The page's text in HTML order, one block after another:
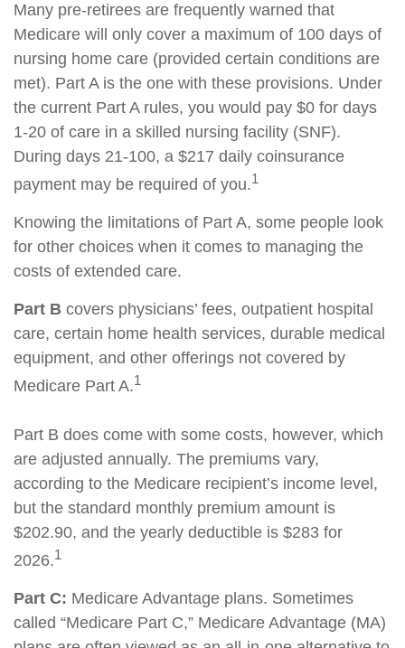
Many pre-retirees are frequently warned that
Medicare will only cover a maximum of 100 days of
nursing home care (provided certain conditions are
met). Part A is the one with these provisions. Under
the current Part A rules, you would pay $0 for days
1-20 of care in a skilled nursing facility (SNF).
During days 21-100, a $217 daily coinsurance
payment may be required of you.1
Knowing the limitations of Part A, some people look
for other choices when it comes to managing the
costs of extended care.
Part B covers physicians’ fees, outpatient hospital
care, certain home health services, durable medical
equipment, and other offerings not covered by
Medicare Part A.1
Part B does come with some costs, however, which
are adjusted annually. The premiums vary,
according to the Medicare recipient’s income level,
but the standard monthly premium amount is
$202.90, and the yearly deductible is $283 for
2026.1
Part C: Medicare Advantage plans. Sometimes
called “Medicare Part C,” Medicare Advantage (MA)